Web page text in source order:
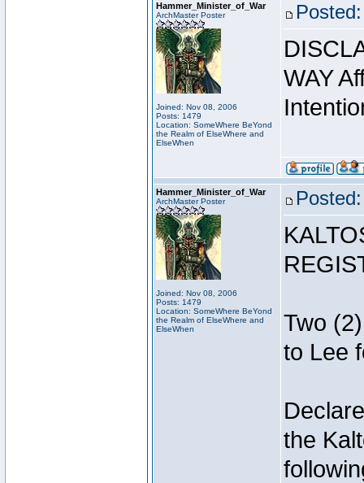
Hammer_Minister_of_War
ArchMaster Poster
Joined: Nov 08, 2006
Posts: 1479
Location: SomeWhere BeYond
the Realm of ElseWhere and
ElseWhen
WAY
Hammer_Minister_of_War
ArchMaster Poster
Joined: Nov 08, 2006
Posts: 1479
Location: SomeWhere BeYond
the Realm of ElseWhere and
ElseWhen
Two
to Lee
the